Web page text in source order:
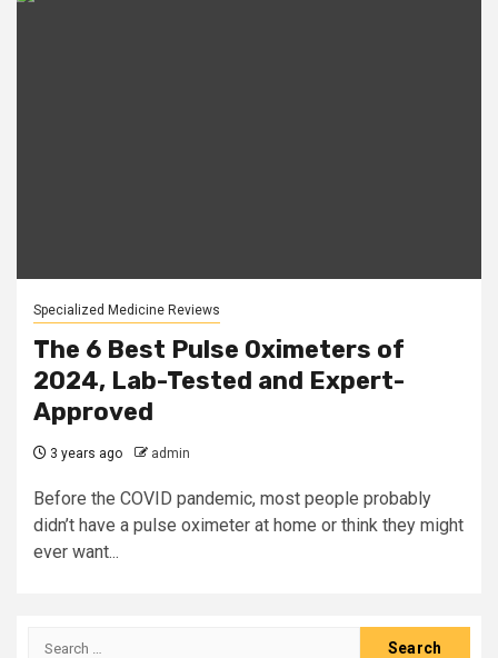
Specialized Medicine Reviews
The 6 Best Pulse Oximeters of
2024, Lab-Tested and Expert-
Approved
3 years ago admin
Before the COVID pandemic, most people probably
didn’t have a pulse oximeter at home or think they might
ever want...
Search